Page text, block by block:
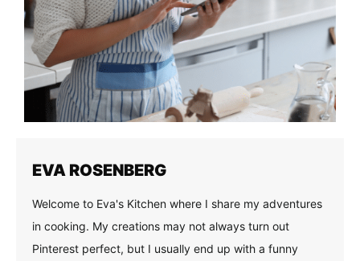
EVA ROSENBERG
Welcome to Eva's Kitchen where I share my adventures
in cooking. My creations may not always turn out
Pinterest perfect, but I usually end up with a funny